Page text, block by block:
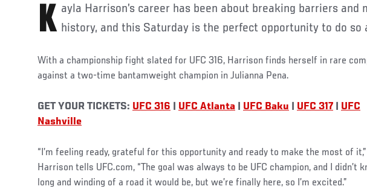
Kayla Harrison’s career has been about breaking barriers and making history, and this Saturday is the perfect opportunity to do so
With a championship fight slated for UFC 316, Harrison finds herself in rare
against a two-time bantamweight champion in Julianna Pena.
GET YOUR TICKETS: UFC 316 UFC Atlanta UFC Baku UFC 317
UFC
Nashville
“I’m feeling ready, grateful for this opportunity and ready to make the most of it,”
Harrison tells UFC.com, “The goal was always to be UFC champion, and I didn’t
long and winding of a road it would be, but we’re finally here, so I’m excited.”